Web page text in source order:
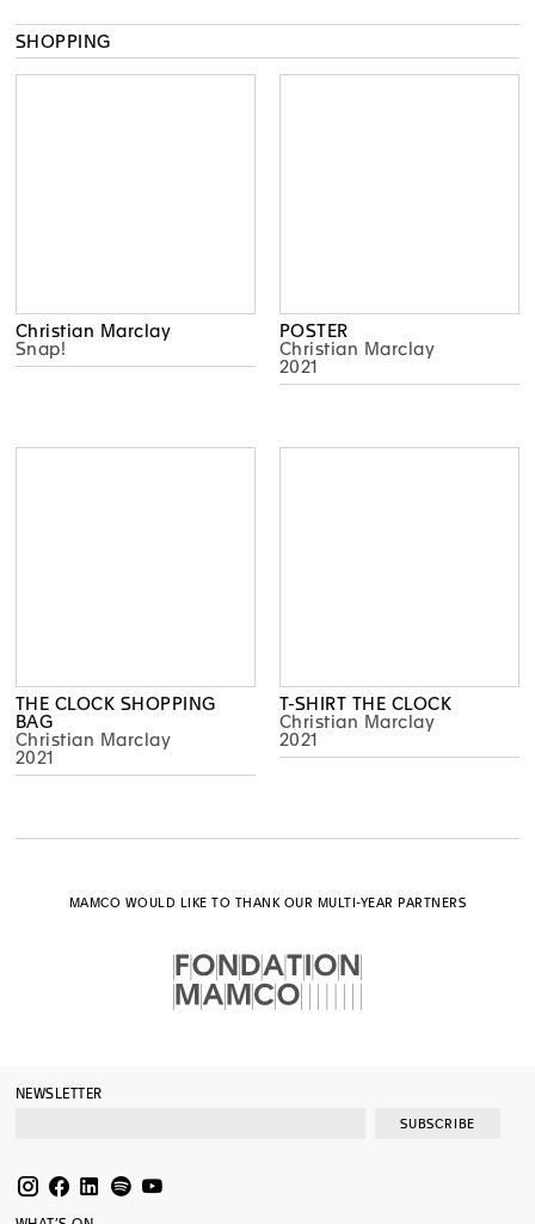
SHOPPING
Christian Marclay
Snap!
POSTER
Christian Marclay
2021
THE CLOCK SHOPPING
BAG
Christian Marclay
2021
T-SHIRT THE CLOCK
Christian Marclay
2021
MAMCO WOULD LIKE TO THANK OUR MULTI-YEAR PARTNERS
NEWSLETTER
SUBSCRIBE